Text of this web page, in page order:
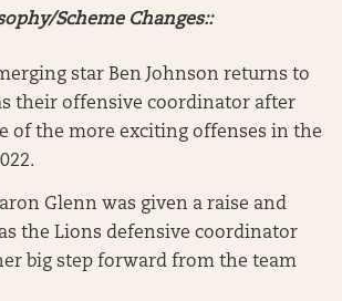
Scheme Changes::
star Ben Johnson returns to
their offensive coordinator after
of the more exciting offenses in the
Glenn was given a raise and
the Lions defensive coordinator
big step forward from the team